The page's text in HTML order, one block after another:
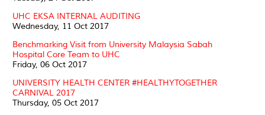
UHC EKSA INTERNAL AUDITING
Wednesday, 11 Oct 2017
Benchmarking Visit from University Malaysia Sabah
Hospital Core Team to UHC
Friday, 06 Oct 2017
UNIVERSITY HEALTH CENTER #HEALTHYTOGETHER
CARNIVAL 2017
Thursday, 05 Oct 2017